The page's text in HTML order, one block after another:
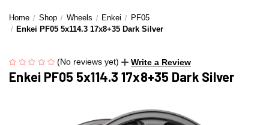
PAY OVER TIME WITH AFFIRM — 0% APR AVAILABLE
Home Shop Wheels Enkei
PF05
Enkei PF05 5x114.3 17x8+35 Dark Silver
(No reviews yet) Write a Review
Enkei PF05 5x114.3 17x8+35 Dark Silver